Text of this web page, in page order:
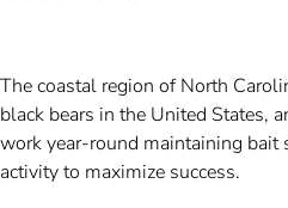
The coastal region of North
black bears in the United States,
work year-round maintaining bait
activity to maximize success.